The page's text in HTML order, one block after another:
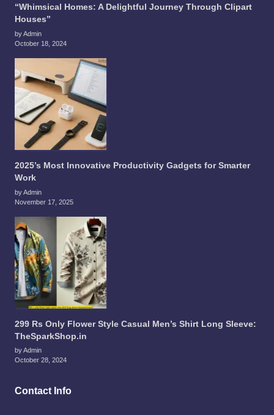
“Whimsical Homes: A Delightful Journey Through Clipart
Houses”
by Admin
October 18, 2024
2025’s Most Innovative Productivity Gadgets for Smarter
Work
by Admin
November 17, 2025
299 Rs Only Flower Style Casual Men’s Shirt Long Sleeve:
TheSparkShop.in
by Admin
October 28, 2024
Contact Info